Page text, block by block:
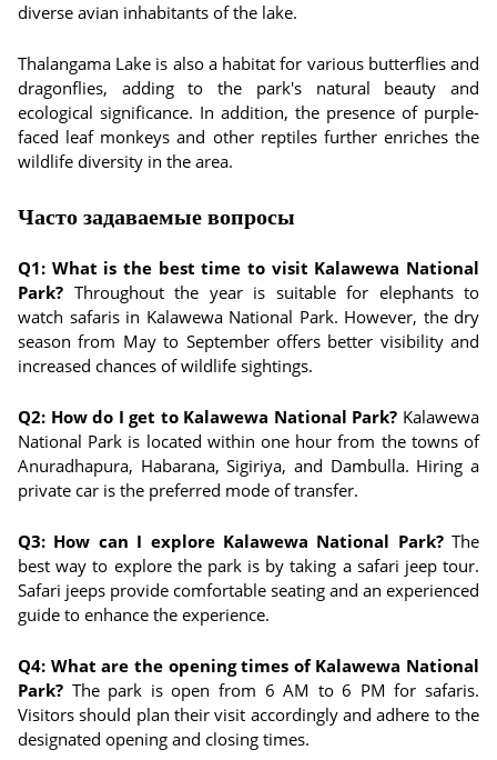
diverse avian inhabitants of the lake.
Thalangama Lake is also a habitat for various butterflies and
dragonflies, adding to the park's natural beauty and
ecological significance. In addition, the presence of purple-
faced leaf monkeys and other reptiles further enriches the
wildlife diversity in the area.
Часто задаваемые вопросы
Q1: What is the best time to visit Kalawewa National
Park? Throughout the year is suitable for elephants to
watch safaris in Kalawewa National Park. However, the dry
season from May to September offers better visibility and
increased chances of wildlife sightings.
Q2: How do I get to Kalawewa National Park? Kalawewa
National Park is located within one hour from the towns of
Anuradhapura, Habarana, Sigiriya, and Dambulla. Hiring a
private car is the preferred mode of transfer.
Q3: How can I explore Kalawewa National Park?The
best way to explore the park is by taking a safari jeep tour.
Safari jeeps provide comfortable seating and an experienced
guide to enhance the experience.
Q4: What are the opening times of Kalawewa National
Park? The park is open from 6 AM to 6 PM for safaris.
Visitors should plan their visit accordingly and adhere to the
designated opening and closing times.